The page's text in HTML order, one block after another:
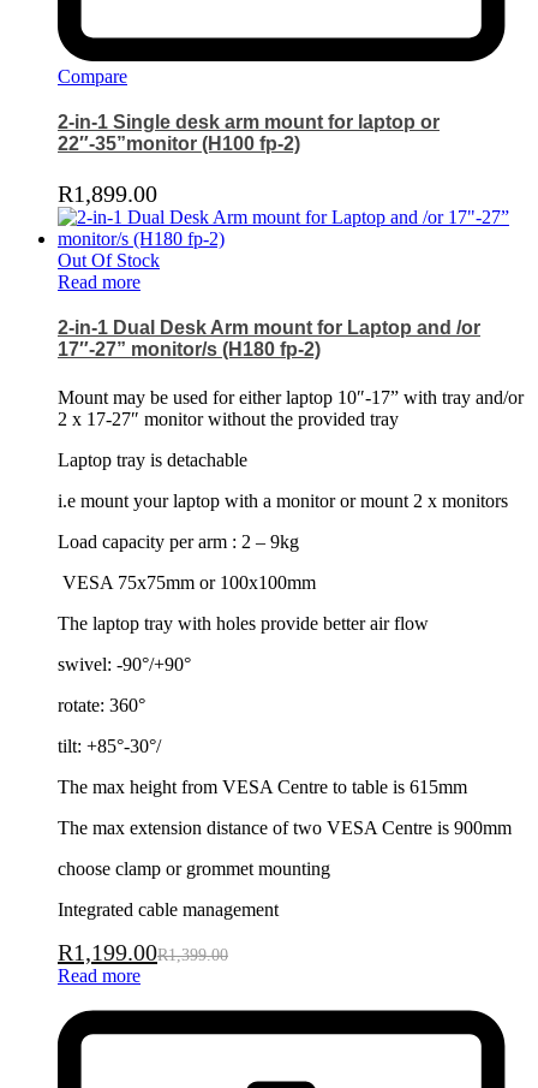
Compare
2-in-1 Single desk arm mount for laptop or
22″-35”monitor (H100 fp-2)
R1,899.00
Out Of Stock
Read more
2-in-1 Dual Desk Arm mount for Laptop and /or
17″-27” monitor/s (H180 fp-2)
Mount may be used for either laptop 10″-17” with tray and/or
2 x 17-27″ monitor without the provided tray
Laptop tray is detachable
i.e mount your laptop with a monitor or mount 2 x monitors
Load capacity per arm : 2 – 9kg
VESA 75x75mm or 100x100mm
The laptop tray with holes provide better air flow
swivel: -90°/+90°
rotate: 360°
tilt: +85°-30°/
The max height from VESA Centre to table is 615mm
The max extension distance of two VESA Centre is 900mm
choose clamp or grommet mounting
Integrated cable management
R1,199.00R1,399.00
Read more